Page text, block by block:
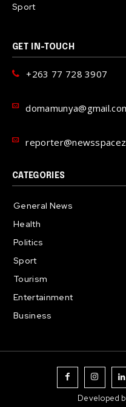
Sport
GET IN-TOUCH
+263 77 728 3907
CATEGORIES
General News
Health
Politics
Sport
Tourism
Entertainment
Business
Developed